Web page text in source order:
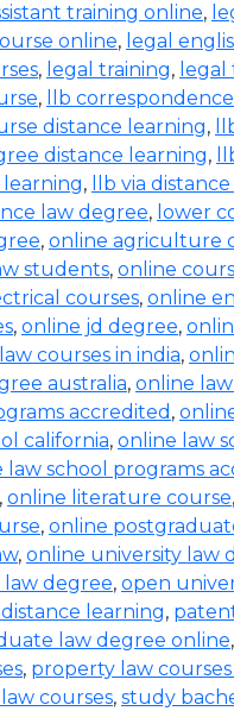
training online,
online, legal
, legal training, legal
, llb
distance learning,
distance learning,
, llb via
law degree, lower
, online agriculture
students, online
courses, online
, online jd degree,
courses in india,
australia, online
accredited ,
california, online law
law school programs
, online literature course,
, online
, online university law
degree, open
learning,
law degree online,
, property law
courses, study